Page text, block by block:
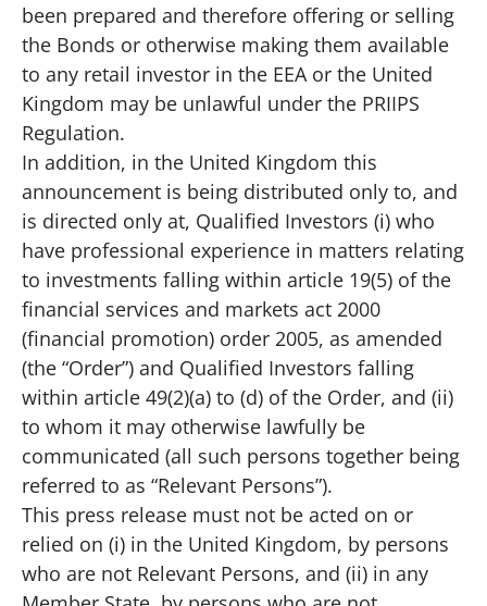
been prepared and therefore offering or selling
the Bonds or otherwise making them available
to any retail investor in the EEA or the United
Kingdom may be unlawful under the PRIIPS
Regulation.
In addition, in the United Kingdom this
announcement is being distributed only to, and
is directed only at, Qualified Investors (i) who
have professional experience in matters relating
to investments falling within article 19(5) of the
financial services and markets act 2000
(financial promotion) order 2005, as amended
(the “Order”) and Qualified Investors falling
within article 49(2)(a) to (d) of the Order, and (ii)
to whom it may otherwise lawfully be
communicated (all such persons together being
referred to as “Relevant Persons”).
This press release must not be acted on or
relied on (i) in the United Kingdom, by persons
who are not Relevant Persons, and (ii) in any